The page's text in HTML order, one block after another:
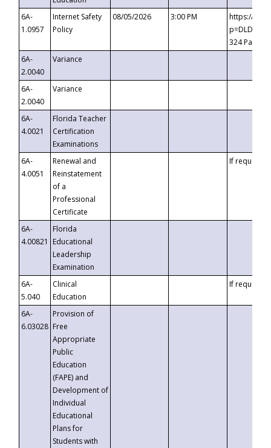
6A-
1.0957
Internet Safety
Policy
08/05/2026 3:00 PM
https://
324
6A-
2.0040
Variance
6A-
2.0040
Variance
6A-
4.0021
Florida Teacher
Certification
Examinations
6A-
4.0051
Renewal and
Reinstatement
of a
Professional
Certificate
If requested
6A-
4.00821
Florida
Educational
Leadership
Examination
6A-
5.040
Clinical
Education
If requested
6A-
6.03028
Provision of
Free
Appropriate
Public
Education
(FAPE) and
Development of
Individual
Educational
Plans for
Students with